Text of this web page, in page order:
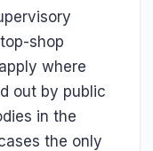
shop
where
out by public
in the
the only